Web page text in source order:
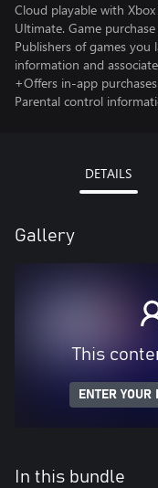
Cloud playable with
Ultimate. Game
Publishers of games you
information and
+Offers in-app purchases.
Parental control
DETAILS
Gallery
This
ENTER YOUR
In this bundle